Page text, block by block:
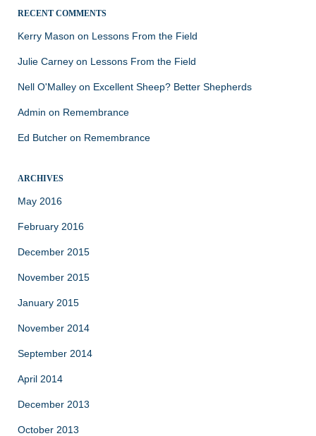
RECENT COMMENTS
Kerry Mason on Lessons From the Field
Julie Carney on Lessons From the Field
Nell O'Malley on Excellent Sheep? Better Shepherds
Admin on Remembrance
Ed Butcher on Remembrance
ARCHIVES
May 2016
February 2016
December 2015
November 2015
January 2015
November 2014
September 2014
April 2014
December 2013
October 2013